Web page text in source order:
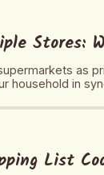
Stores:
as
household in
List